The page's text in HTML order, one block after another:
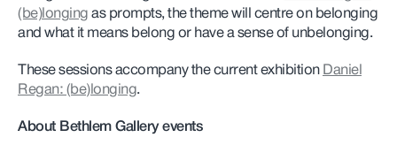
(be)longingas prompts, the theme will centre on belonging
and what it means belong or have a sense of unbelonging.
These sessions accompany the current exhibitionDaniel
Regan: (be)longing.
About Bethlem Gallery events